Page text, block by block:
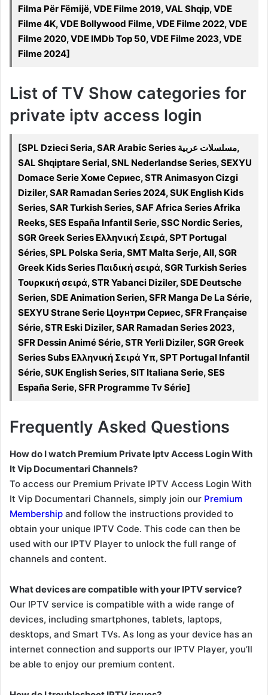
Filma Për Fëmijë, VDE Filme 2019, VAL Shqip, VDE
Filme 4K, VDE Bollywood Filme, VDE Filme 2022, VDE
Filme 2020, VDE IMDb Top 50, VDE Filme 2023, VDE
Filme 2024]
List of TV Show categories for
private iptv access login
[SPL Dzieci Seria, SAR Arabic Series مسلسلات عربية,
SAL Shqiptare Serial, SNL Nederlandse Series, SEXYU
Domace Serie Хоме Сериес, STR Animasyon Cizgi
Diziler, SAR Ramadan Series 2024, SUK English Kids
Series, SAR Turkish Series, SAF Africa Series Afrika
Reeks, SES España Infantil Serie, SSC Nordic Series,
SGR Greek Series Ελληνική Σειρά, SPT Portugal
Séries, SPL Polska Seria, SMT Malta Serje, All, SGR
Greek Kids Series Παιδική σειρά, SGR Turkish Series
Τουρκική σειρά, STR Yabanci Diziler, SDE Deutsche
Serien, SDE Animation Serien, SFR Manga De La Série,
SEXYU Strane Serie Цоунтри Сериес, SFR Française
Série, STR Eski Diziler, SAR Ramadan Series 2023,
SFR Dessin Animé Série, STR Yerli Diziler, SGR Greek
Series Subs Ελληνική Σειρά Υπ, SPT Portugal Infantil
Série, SUK English Series, SIT Italiana Serie, SES
España Serie, SFR Programme Tv Série]
Frequently Asked Questions
How do I watch Premium Private Iptv Access Login With
It Vip Documentari Channels?
To access our Premium Private IPTV Access Login With
It Vip Documentari Channels, simply join our Premium
Membership and follow the instructions provided to
obtain your unique IPTV Code. This code can then be
used with our IPTV Player to unlock the full range of
channels and content.
What devices are compatible with your IPTV service?
Our IPTV service is compatible with a wide range of
devices, including smartphones, tablets, laptops,
desktops, and Smart TVs. As long as your device has an
internet connection and supports our IPTV Player, you’ll
be able to enjoy our premium content.